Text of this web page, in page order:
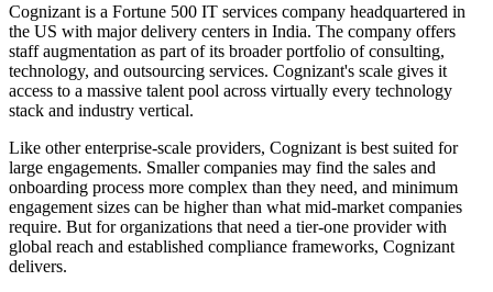
Cognizant is a Fortune 500 IT services company headquartered in
the US with major delivery centers in India. The company offers
staff augmentation as part of its broader portfolio of consulting,
technology, and outsourcing services. Cognizant's scale gives it
access to a massive talent pool across virtually every technology
stack and industry vertical.
Like other enterprise-scale providers, Cognizant is best suited for
large engagements. Smaller companies may find the sales and
onboarding process more complex than they need, and minimum
engagement sizes can be higher than what mid-market companies
require. But for organizations that need a tier-one provider with
global reach and established compliance frameworks, Cognizant
delivers.